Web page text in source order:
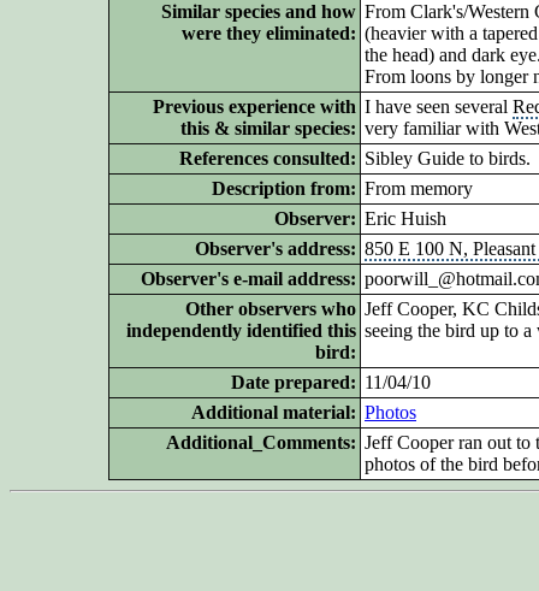
Similar species and how
were they eliminated:
From Clark's/Western
(heavier with a
the head) and dark eye
From loons by longer
Previous experience with
this & similar species:
I have seen several
very familiar with
References consulted: Sibley Guide to birds.
Description from: From memory
Observer: Eric Huish
Observer's address: 850 E 100 N,
Observer's e-mail address:
Other observers who
independently identified this
bird:
Jeff Cooper, KC
seeing the bird up to
Date prepared: 11/04/10
Additional material: Photos
Additional_Comments: Jeff Cooper ran out to
photos of the bird